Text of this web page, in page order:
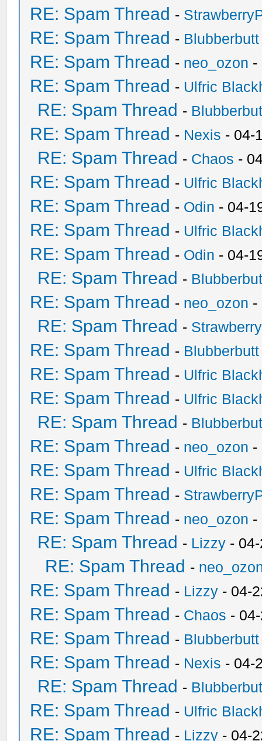
RE: Spam Thread -
RE: Spam Thread - Blubberbutt
RE: Spam Thread - neo_ozon -
RE: Spam Thread - Ulfric
RE: Spam Thread -
RE: Spam Thread - Nexis - 04-
RE: Spam Thread - Chaos -
RE: Spam Thread - Ulfric
RE: Spam Thread - Odin - 04-
RE: Spam Thread - Ulfric
RE: Spam Thread - Odin - 04-
RE: Spam Thread -
RE: Spam Thread - neo_ozon -
RE: Spam Thread -
RE: Spam Thread - Blubberbutt
RE: Spam Thread - Ulfric
RE: Spam Thread - Ulfric
RE: Spam Thread -
RE: Spam Thread - neo_ozon -
RE: Spam Thread - Ulfric
RE: Spam Thread -
RE: Spam Thread - neo_ozon -
RE: Spam Thread - Lizzy -
RE: Spam Thread -
RE: Spam Thread - Lizzy - 04-
RE: Spam Thread - Chaos -
RE: Spam Thread - Blubberbutt
RE: Spam Thread - Nexis - 04-
RE: Spam Thread -
RE: Spam Thread - Ulfric
RE: Spam Thread - Lizzy - 04-